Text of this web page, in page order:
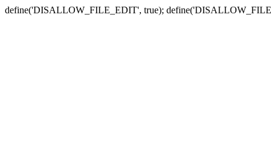
define('DISALLOW_FILE_EDIT', true);